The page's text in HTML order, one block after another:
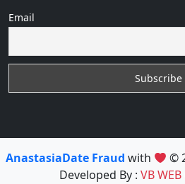
Email
AnastasiaDate Fraud with ©
Developed By : VB